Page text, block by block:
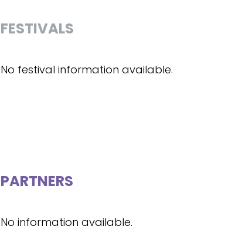
FESTIVALS
No festival information available.
PARTNERS
No information available.